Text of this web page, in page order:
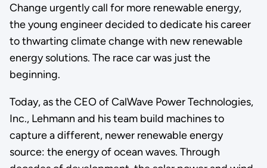
Change urgently call for more renewable energy,
the young engineer decided to dedicate his career
to thwarting climate change with new renewable
energy solutions. The race car was just the
beginning.
Today, as the CEO of CalWave Power Technologies,
Inc., Lehmann and his team build machines to
capture a different, newer renewable energy
source: the energy of ocean waves. Through